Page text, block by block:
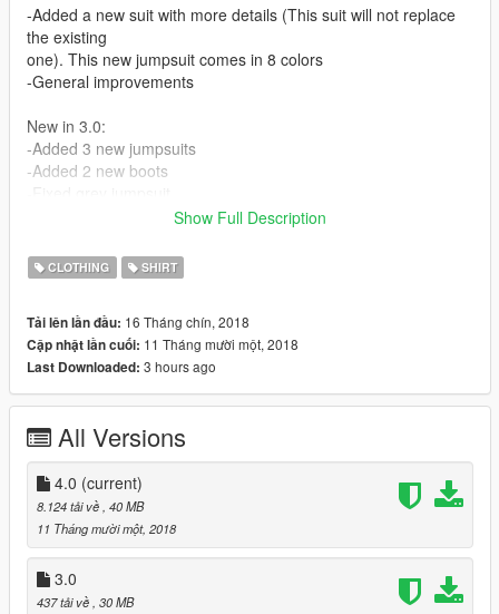
-Added a new suit with more details (This suit will not replace
the existing
one). This new jumpsuit comes in 8 colors
-General improvements
New in 3.0:
-Added 3 new jumpsuits
-Added 2 new boots
-Improved the textures of the boots
2.0:
-Added matching military boots
-Fixed lowr_000_c compression artifacts
-Minor improvements
kmow in the comments
If you want to use this mod online do so at your own risk
A lot of work went into this mod, hope you enjoy ;)
Show Full Description
CLOTHING SHIRT
Tải lên lần đầu: 16 Tháng chín, 2018
Cập nhật lần cuối: 11 Tháng mười một, 2018
Last Downloaded: 3 hours ago
All Versions
4.0 (current)
8.124 tải về , 40 MB
11 Tháng mười một, 2018
3.0
437 tải về , 30 MB